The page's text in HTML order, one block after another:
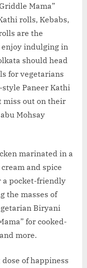
Mama”
rolls, Kebabs,
are the
enjoy indulging in
should head
for vegetarians
Paneer Kathi
miss out on their
Mohsay
marinated in a
and spice
a pocket-friendly
the masses of
Biryani
for cooked-
more.
of happiness